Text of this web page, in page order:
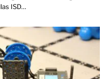
ISD…